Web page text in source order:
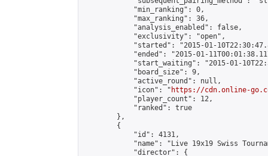
            "min_ranking": 0,
            "max_ranking": 36,
            "analysis_enabled": false,
            "exclusivity": "open",
"started": "2015-01-
"ended": "2015-01-
"start_waiting": "2015-01-
            "board_size": 9,
            "active_round": null,
            "icon": "
https://cdn.online-
            "player_count": 12,
            "ranked": true
        },
        {
            "id": 4131,
"name": "Live 19x19 Swiss
            "director": {